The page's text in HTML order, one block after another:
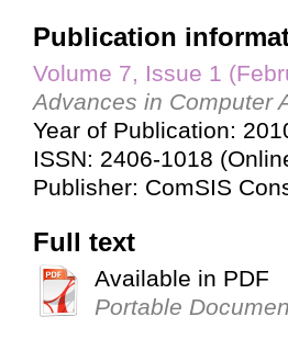
Publication
Volume 7, Issue 1
Advances in Computer
Year of Publication:
ISSN: 2406-1018
Publisher: ComSIS
Full text
Available in PDF
Portable